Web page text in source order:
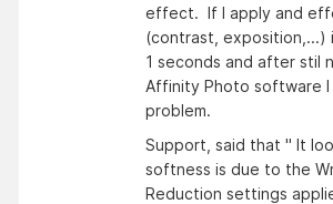
effect. If I apply and
(contrast, exposition,...)
1 seconds and after stil
Affinity Photo software
problem.
Support, said that " It
softness is due to the
Reduction settings